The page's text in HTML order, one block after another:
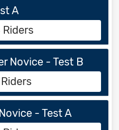
A
Riders
Novice - Test B
- Test A